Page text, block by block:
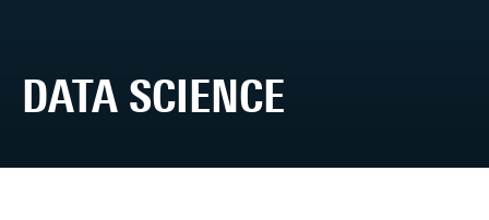
DATA SCIENCE